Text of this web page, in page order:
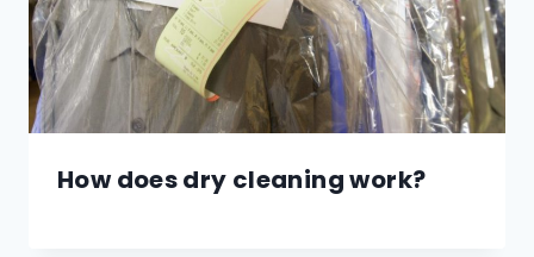
How does dry cleaning work?